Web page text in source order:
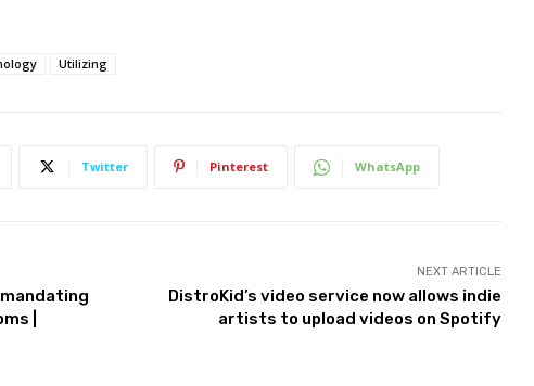
Utilizing
Twitter Pinterest WhatsApp
|
NEXT ARTICLE
DistroKid’s video service now allows indie
artists to upload videos on Spotify